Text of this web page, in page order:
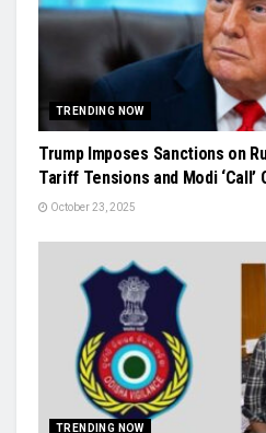
TRENDING NOW
Trump Imposes Sanctions on
Tariff Tensions and Modi ‘Call’
October 23, 2025
TRENDING NOW